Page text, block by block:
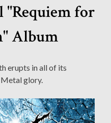
"Requiem for
Album
erupts in all of its
glory.